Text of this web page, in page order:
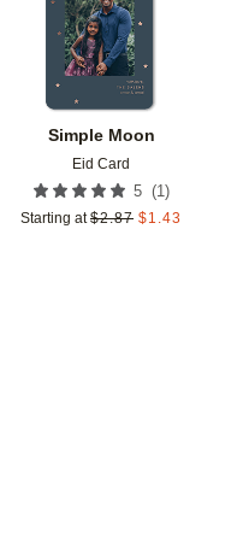
Simple Moon
Eid Card
5 (1 )
Starting at $2.87 $1.43